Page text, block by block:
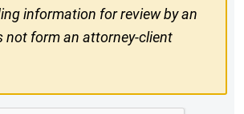
information for review by an
not form an attorney-client